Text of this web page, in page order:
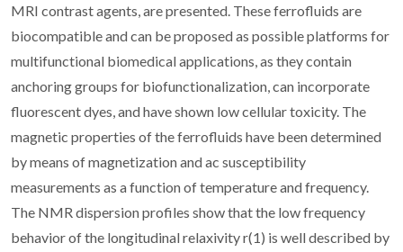
MRI contrast agents, are presented. These ferrofluids are
biocompatible and can be proposed as possible platforms for
multifunctional biomedical applications, as they contain
anchoring groups for biofunctionalization, can incorporate
fluorescent dyes, and have shown low cellular toxicity. The
magnetic properties of the ferrofluids have been determined
by means of magnetization and ac susceptibility
measurements as a function of temperature and frequency.
The NMR dispersion profiles show that the low frequency
behavior of the longitudinal relaxivity r(1) is well described by